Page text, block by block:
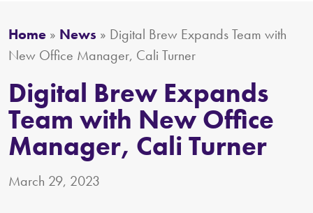
Home » News » Digital Brew Expands Team with
New Office Manager, Cali Turner
Digital Brew Expands
Team with New Office
Manager, Cali Turner
March 29, 2023